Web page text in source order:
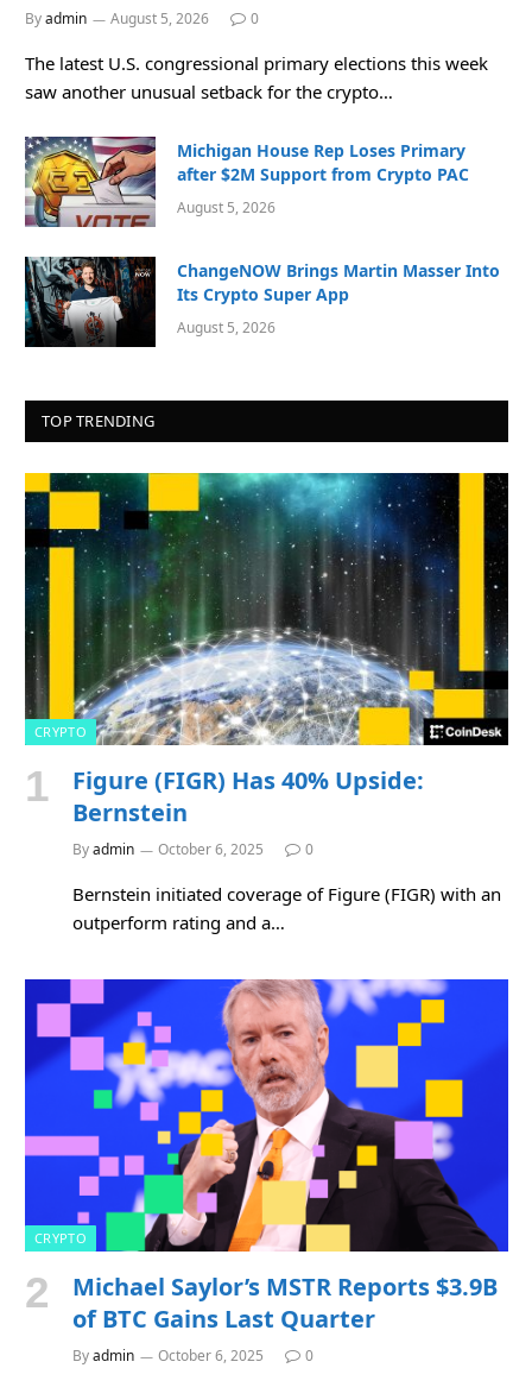
Byadmin August 5, 2026 0
The latest U.S. congressional primary elections this week
saw another unusual setback for the crypto…
Michigan House Rep Loses Primary
after $2M Support from Crypto PAC
August 5, 2026
ChangeNOW Brings Martin Masser Into
Its Crypto Super App
August 5, 2026
TOP TRENDING
CRYPTO
Figure (FIGR) Has 40% Upside:
Bernstein
Byadmin October 6, 2025 0
Bernstein initiated coverage of Figure (FIGR) with an
outperform rating and a…
CRYPTO
Michael Saylor’s MSTR Reports $3.9B
of BTC Gains Last Quarter
Byadmin October 6, 2025 0